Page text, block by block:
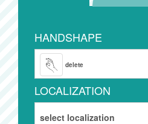
HANDSHAPE
delete
LOCALIZATION
select localization